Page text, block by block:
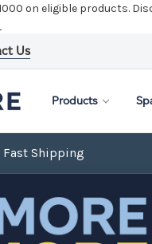
on eligible products.
Us
Products
Fast Shipping